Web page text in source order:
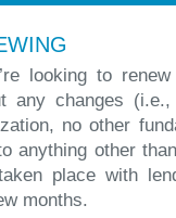
looking to
any changes
no other
anything other
place with
months.